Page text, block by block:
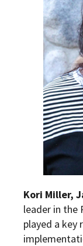
Kori Miller,
leader in the
played a key